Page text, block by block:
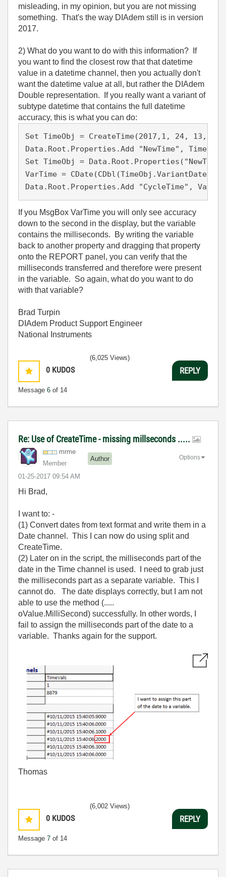
misleading, in my opinion, but you are not missing
something. That's the way DIAdem still is in version
2017.
2) What do you want to do with this information? If
you want to find the closest row that that datetime
value in a datetime channel, then you actually don't
want the datetime value at all, but rather the DIAdem
Double representation. If you really want a variant of
subtype datetime that contains the full datetime
accuracy, this is what you can do:
Set TimeObj = CreateTime(2017,1, 24, 13,
Data.Root.Properties.Add "NewTime", TimeObj
Set TimeObj =
VarTime = CDate(CDbl(TimeObj.VariantDate))
Data.Root.Properties.Add "CycleTime",
If you MsgBox VarTime you will only see accuracy
down to the second in the display, but the variable
contains the milliseconds. By writing the variable
back to another property and dragging that property
onto the REPORT panel, you can verify that the
milliseconds transferred and therefore were present
in the variable. So again, what do you want to do
with that variable?
Brad Turpin
DIAdem Product Support Engineer
National Instruments
0 KUDOS
Message 6 of 14
(6,025 Views)
REPLY
Re: Use of CreateTime - missing millseconds .....
mrme
Member
Author
‎01-25-2017 09:54 AM
Options
Hi Brad,
I want to: -
(1) Convert dates from text format and write them in a
Date channel. This I can now do using split and
CreateTime.
(2) Later on in the script, the milliseconds part of the
date in the Time channel is used. I need to grab just
the milliseconds part as a separate variable. This I
cannot do. The date displays correctly, but I am not
able to use the method (.....
oValue.MilliSecond) successfully. In other words, I
fail to assign the milliseconds part of the date to a
variable. Thanks again for the support.
Thomas
0 KUDOS
Message 7 of 14
(6,002 Views)
REPLY